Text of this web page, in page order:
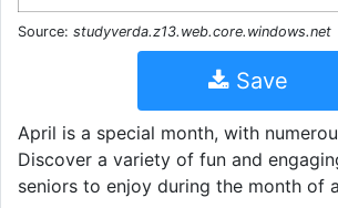
Source: studyverda.z13.web.core.windows.net
Save
April is a special month, with
Discover a variety of fun and
seniors to enjoy during the month of